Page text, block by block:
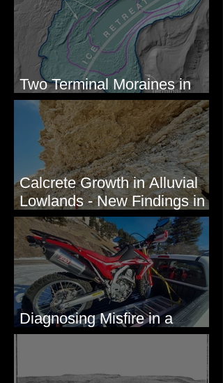
Two Terminal Moraines in
Mission Valley, MT
Calcrete Growth in Alluvial
Lowlands - New Findings in
Eastern Washington State
Diagnosing Misfire in a
Honda CRF250L - Solved